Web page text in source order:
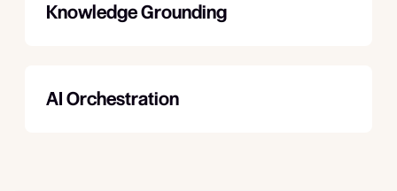
Knowledge Grounding
AI Orchestration